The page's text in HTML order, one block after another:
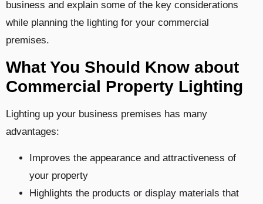
business and explain some of the key considerations
while planning the lighting for your commercial
premises.
What You Should Know about
Commercial Property Lighting
Lighting up your business premises has many
advantages:
Improves the appearance and attractiveness of
your property
Highlights the products or display materials that